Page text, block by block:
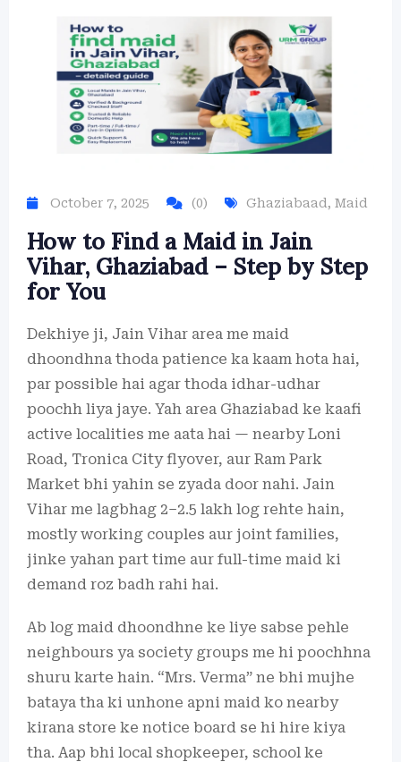
October 7, 2025 (0) Ghaziabaad , Maid
How to Find a Maid in Jain
Vihar, Ghaziabad – Step by Step
for You
Dekhiye ji, Jain Vihar area me maid
dhoondhna thoda patience ka kaam hota hai,
par possible hai agar thoda idhar-udhar
poochh liya jaye. Yah area Ghaziabad ke kaafi
active localities me aata hai — nearby Loni
Road, Tronica City flyover, aur Ram Park
Market bhi yahin se zyada door nahi. Jain
Vihar me lagbhag 2–2.5 lakh log rehte hain,
mostly working couples aur joint families,
jinke yahan part time aur full-time maid ki
demand roz badh rahi hai.
Ab log maid dhoondhne ke liye sabse pehle
neighbours ya society groups me hi poochhna
shuru karte hain. “Mrs. Verma” ne bhi mujhe
bataya tha ki unhone apni maid ko nearby
kirana store ke notice board se hi hire kiya
tha. Aap bhi local shopkeeper, school ke